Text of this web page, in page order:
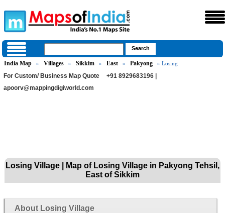
India Map » Villages » Sikkim » East » Pakyong » Losing
For Custom/ Business Map Quote
+91 8929683196 |
apoorv@mappingdigiworld.com
Losing Village | Map of Losing Village in Pakyong Tehsil,
East of Sikkim
About Losing Village